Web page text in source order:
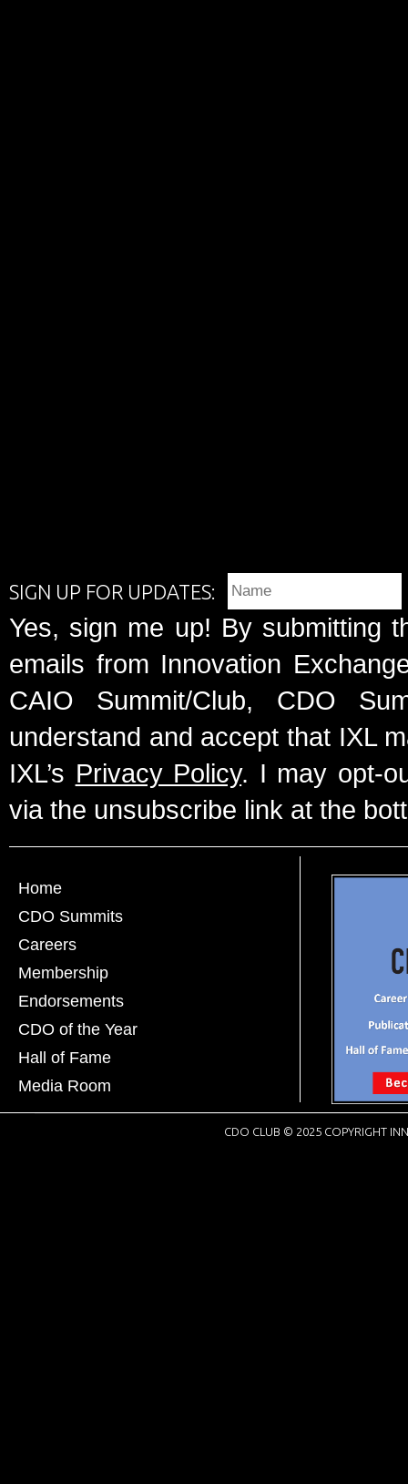
SIGN UP FOR UPDATES:
Yes, sign me up! By submitting
emails from Innovation
CAIO Summit/Club, CDO
understand and accept that IXL
IXL’s Privacy Policy. I may opt-
via the unsubscribe link at the
Home
CDO Summits
Careers
Membership
Endorsements
CDO of the Year
Hall of Fame
Media Room
CDO CLUB © 2025 COPYRIGHT